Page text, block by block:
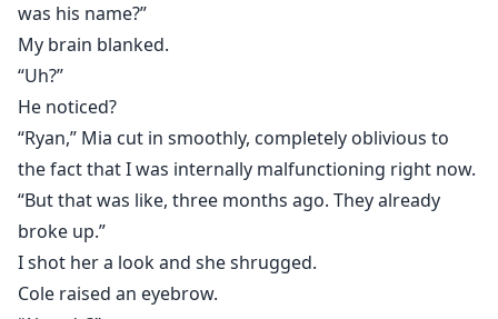
was his name?”
My brain blanked.
“Uh?”
He noticed?
“Ryan,” Mia cut in smoothly, completely oblivious to
the fact that I was internally malfunctioning right now.
“But that was like, three months ago. They already
broke up.”
I shot her a look and she shrugged.
Cole raised an eyebrow.